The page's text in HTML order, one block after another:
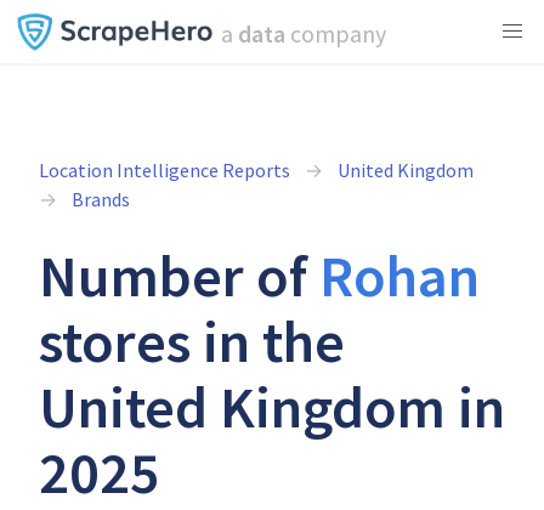
a data company
Location Intelligence Reports
United Kingdom
Brands
Number of Rohan
stores in the
United Kingdom in
2025